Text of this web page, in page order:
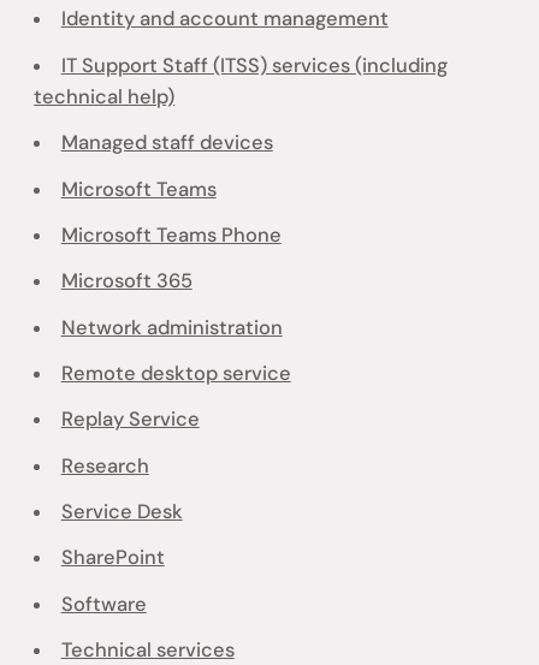
Identity and account management
IT Support Staff (ITSS) services (including
technical help)
Managed staff devices
Microsoft Teams
Microsoft Teams Phone
Microsoft 365
Network administration
Remote desktop service
Replay Service
Research
Service Desk
SharePoint
Software
Technical services